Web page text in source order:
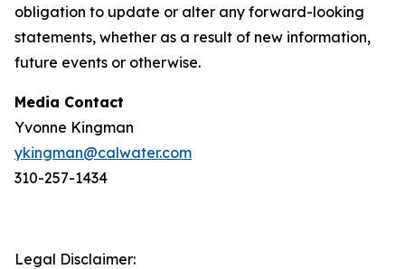
obligation to update or alter any forward-looking
statements, whether as a result of new information,
future events or otherwise.
Media Contact
Yvonne Kingman
ykingman@calwater.com
310-257-1434
Legal Disclaimer: